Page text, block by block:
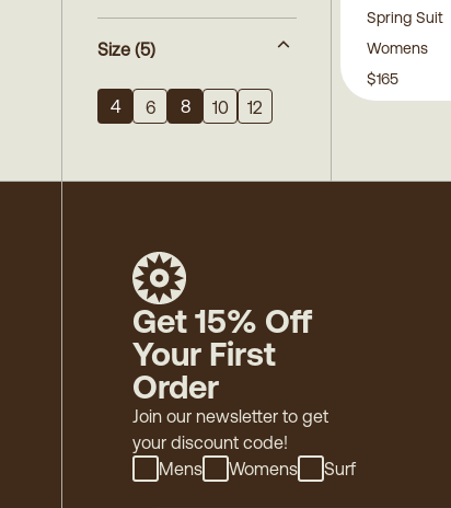
Size (5)
4 6 8 10 12
Spring Suit
Womens
$165
Get 15% Off
Your First
Order
Join our newsletter to get
your discount code!
Mens
Womens Surf